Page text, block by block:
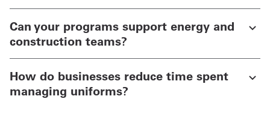
Can your programs support energy and
construction teams?
How do businesses reduce time spent
managing uniforms?